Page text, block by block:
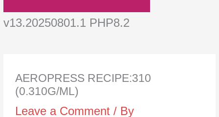
v13.20250801.1 PHP8.2
AEROPRESS RECIPE:310
(0.310G/ML)
Leave a Comment / By